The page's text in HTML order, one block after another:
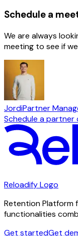
Schedule a
We are always
meeting to see if
JordiPartner
Schedule a partner
Reloadify Logo
Retention Platform
functionalities
Get startedGet